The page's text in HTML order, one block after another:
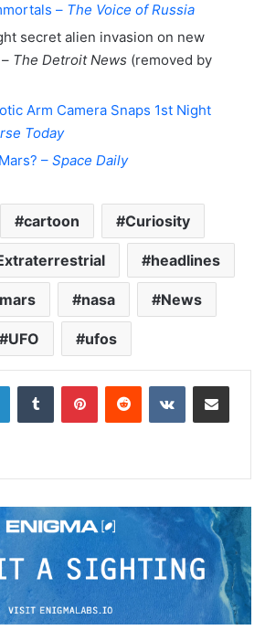
– The Voice of Russia
secret alien invasion on new
The Detroit News (removed by
Arm Camera Snaps 1st Night
Today
– Space Daily
cartoon Curiosity
headlines
nasa News
UFO ufos